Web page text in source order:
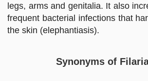
legs, arms and genitalia. It also
frequent bacterial infections that
the skin (elephantiasis).
Synonyms of